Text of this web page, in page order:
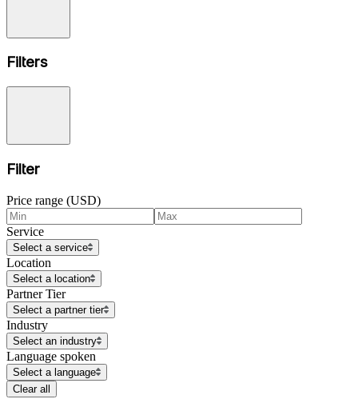
Filters
Filter
Price range (USD)
Service
Select a service
Location
Select a location
Partner Tier
Select a partner tier
Industry
Select an industry
Language spoken
Select a language
Clear all